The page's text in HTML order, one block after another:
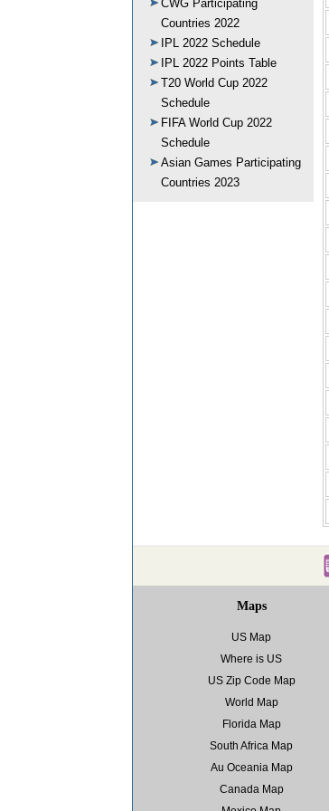
CWG Participating
Countries 2022
IPL 2022 Schedule
IPL 2022 Points Table
T20 World Cup 2022
Schedule
FIFA World Cup 2022
Schedule
Asian Games Participating
Countries 2023
Maps
US Map
Where is US
US Zip Code Map
World Map
Florida Map
South Africa Map
Au Oceania Map
Canada Map